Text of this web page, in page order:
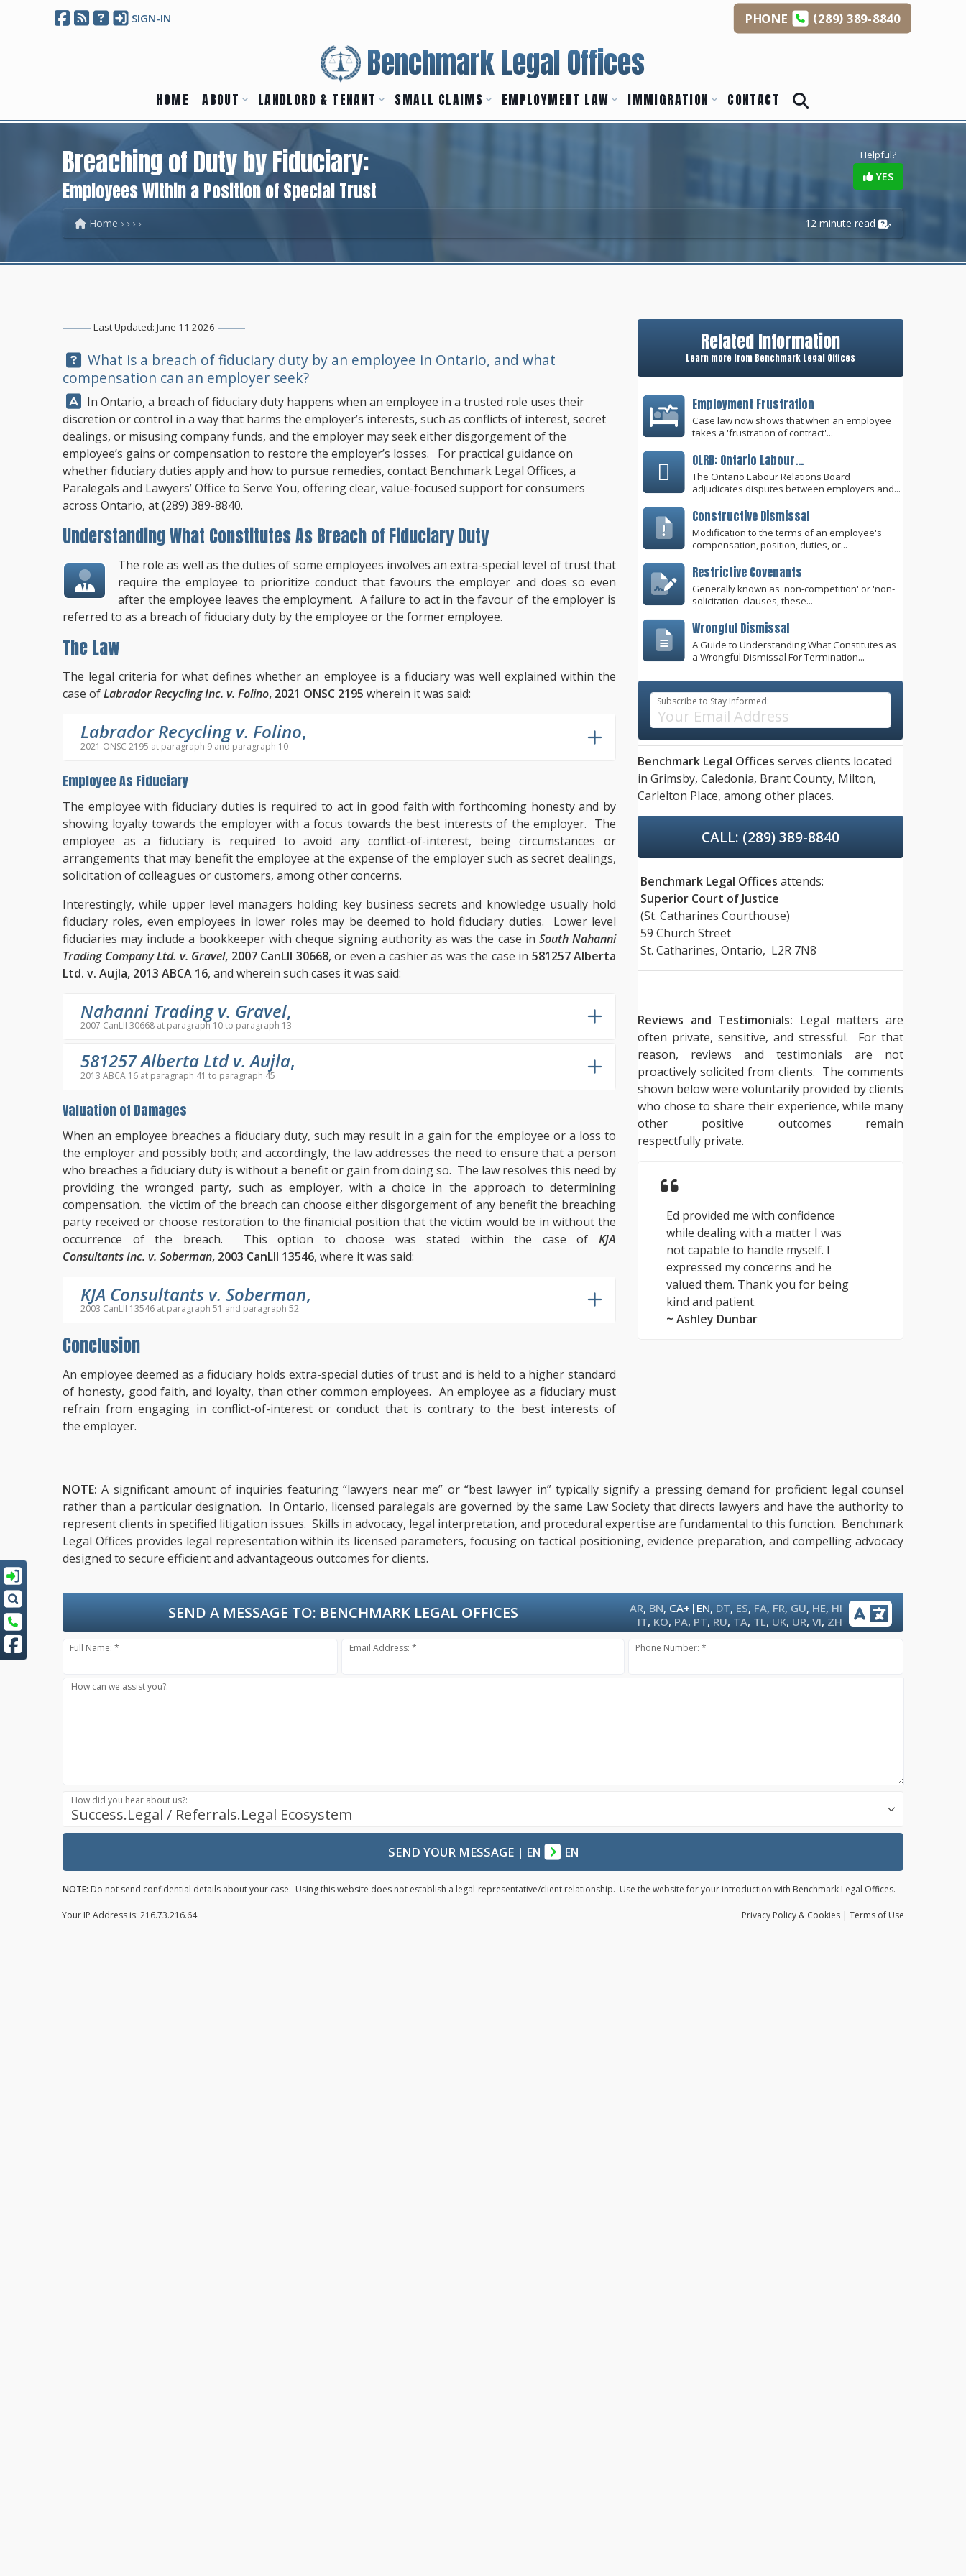
SIGN-IN PHONE (289)389-8840
Benchmark Legal Offices
HOME ABOUT LANDLORD & TENANT SMALL CLAIMS EMPLOYMENT LAW IMMIGRATION CONTACT
Helpful?
YES
Breaching of Duty by Fiduciary:
Employees Within a Position of Special Trust
12 minute read
Home
Last Updated: June 11 2026
Question:
What is a breach of fiduciary duty by an employee in Ontario, and what
compensation can an employer seek?
Answer:
In Ontario, a breach of fiduciary duty happens when an employee in a trusted role uses their
discretion or control in a way that harms the employer’s interests, such as conflicts of interest, secret
dealings, or misusing company funds, and the employer may seek either disgorgement of the
employee’s gains or compensation to restore the employer’s losses. For practical guidance on
whether fiduciary duties apply and how to pursue remedies, contact Benchmark Legal Offices, a
Paralegals and Lawyers’ Office to Serve You, offering clear, value-focused support for consumers
across Ontario, at(289) 389-8840.
Understanding What Constitutes As Breach of Fiduciary Duty
The role as well as the duties of some employees involves an extra-special level of trust that
require the employee to prioritize conduct that favours the employer and does so even
after the employee leaves the employment. A failure to act in the favour of the employer is
referred to as a breach of fiduciary duty by the employee or the former employee.
The Law
The legal criteria for what defines whether an employee is a fiduciary was well explained within the
case ofLabrador Recycling Inc. v. Folino, 2021 ONSC 2195 wherein it was said:
Labrador Recycling v. Folino,
2021 ONSC 2195 at paragraph 9 and paragraph 10
Employee As Fiduciary
The employee with fiduciary duties is required to act in good faith with forthcoming honesty and by
showing loyalty towards the employer with a focus towards the best interests of the employer. The
employee as a fiduciary is required to avoid any conflict-of-interest, being circumstances or
arrangements that may benefit the employee at the expense of the employer such as secret dealings,
solicitation of colleagues or customers, among other concerns.
Interestingly, while upper level managers holding key business secrets and knowledge usually hold
fiduciary roles, even employees in lower roles may be deemed to hold fiduciary duties. Lower level
fiduciaries may include a bookkeeper with cheque signing authority as was the case in South Nahanni
Trading Company Ltd. v. Gravel, 2007 CanLII 30668, or even a cashier as was the case in 581257 Alberta
Ltd. v. Aujla, 2013 ABCA 16, and wherein such cases it was said:
Nahanni Trading v. Gravel,
2007 CanLII 30668 at paragraph 10 to paragraph 13
581257 Alberta Ltd v. Aujla,
2013 ABCA 16 at paragraph 41 to paragraph 45
Valuation of Damages
When an employee breaches a fiduciary duty, such may result in a gain for the employee or a loss to
the employer and possibly both; and accordingly, the law addresses the need to ensure that a person
who breaches a fiduciary duty is without a benefit or gain from doing so. The law resolves this need by
providing the wronged party, such as employer, with a choice in the approach to determining
compensation. the victim of the breach can choose either disgorgement of any benefit the breaching
party received or choose restoration to the finanicial position that the victim would be in without the
occurrence of the breach. This option to choose was stated within the case of KJA
Consultants Inc. v. Soberman, 2003 CanLII 13546, where it was said:
KJA Consultants v. Soberman,
2003 CanLII 13546 at paragraph 51 and paragraph 52
Conclusion
An employee deemed as a fiduciary holds extra-special duties of trust and is held to a higher standard
of honesty, good faith, and loyalty, than other common employees. An employee as a fiduciary must
refrain from engaging in conflict-of-interest or conduct that is contrary to the best interests of
the employer.
Related Information
Learn more from Benchmark Legal Offices
Employment Frustration
Case law now shows that when an employee
takes a 'frustration of contract'...
OLRB: Ontario Labour...
The Ontario Labour Relations Board
adjudicates disputes between employers and...
Constructive Dismissal
Modification to the terms of an employee's
compensation, position, duties, or...
Restrictive Covenants
Generally known as 'non-competition' or 'non-
solicitation' clauses, these...
Wrongful Dismissal
A Guide to Understanding What Constitutes as
a Wrongful Dismissal For Termination...
Subscribe to Stay Informed:
Benchmark Legal Offices serves clients located
in Grimsby, Caledonia, Brant County, Milton,
Carlelton Place, among other places.
CALL: (289) 389-8840
Benchmark Legal Offices attends:
Superior Court of Justice
(St. Catharines Courthouse)
59 Church Street
St. Catharines, Ontario, L2R 7N8
Reviews and Testimonials: Legal matters are
often private, sensitive, and stressful. For that
reason, reviews and testimonials are not
proactively solicited from clients. The comments
shown below were voluntarily provided by clients
who chose to share their experience, while many
other positive outcomes remain
respectfully private.
Ed provided me with confidence
while dealing with a matter I was
not capable to handle myself. I
expressed my concerns and he
valued them. Thank you for being
kind and patient.
~ Ashley Dunbar
NOTE:A significant amount of inquiries featuring “lawyers near me” or “best lawyer in” typically signify a pressing demand for proficient legal counsel
rather than a particular designation. In Ontario, licensed paralegals are governed by the same Law Society that directs lawyers and have the authority to
represent clients in specified litigation issues. Skills in advocacy, legal interpretation, and procedural expertise are fundamental to this function. Benchmark
Legal Offices provides legal representation within its licensed parameters, focusing on tactical positioning, evidence preparation, and compelling advocacy
designed to secure efficient and advantageous outcomes for clients.
AR, BN, CA+ | EN, DT, ES, FA, FR, GU, HE, HI
IT, KO, PA, PT, RU, TA, TL, UK, UR,VI, ZH
SEND A MESSAGE TO: BENCHMARK LEGAL OFFICES
Full Name: * Email Address: * Phone Number: *
How can we assist you?:
Success.Legal / Referrals.Legal Ecosystem
How did you hear about us?:
SEND YOUR MESSAGE| EN EN
NOTE: Do not send confidential details about your case. Using this website does not establish a legal-representative/client relationship. Use the website for your introduction with Benchmark Legal Offices.
Privacy Policy & Cookies | Terms of Use
Your IP Address is: 216.73.216.64